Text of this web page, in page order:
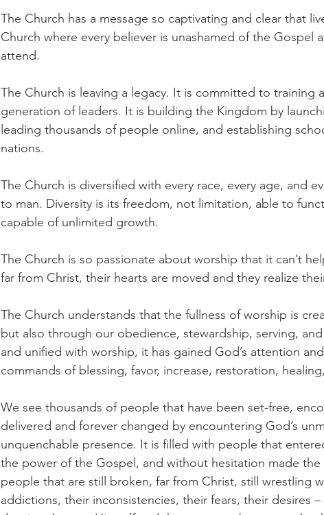
The Church has a message so captivating and clear that
Church where every believer is unashamed of the Gospel
attend.
The Church is leaving a legacy. It is committed to training
generation of leaders. It is building the Kingdom by
leading thousands of people online, and establishing
nations.
The Church is diversified with every race, every age, and
to man. Diversity is its freedom, not limitation, able to
capable of unlimited growth.
The Church is so passionate about worship that it can’t
far from Christ, their hearts are moved and they realize
The Church understands that the fullness of worship is
but also through our obedience, stewardship, serving,
and unified with worship, it has gained God’s attention
commands of blessing, favor, increase, restoration,
We see thousands of people that have been set-free,
delivered and forever changed by encountering God’s
unquenchable presence. It is filled with people that
the power of the Gospel, and without hesitation made
people that are still broken, far from Christ, still wrestling
addictions, their inconsistencies, their fears, their desires